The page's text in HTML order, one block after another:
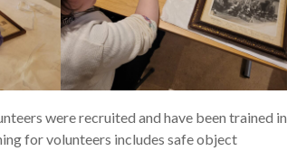
were recruited and have been trained in
for volunteers includes safe object